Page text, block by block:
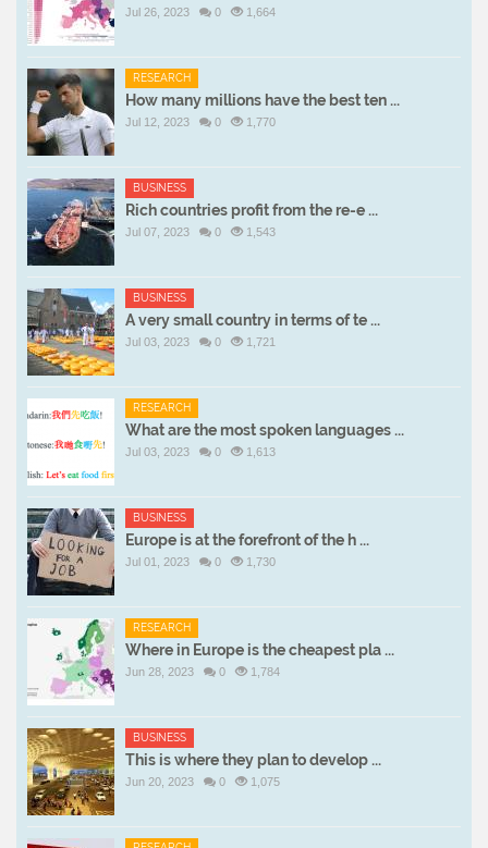
Jul 26, 2023 0 1,664
RESEARCH
How many millions have the best ten ...
Jul 12, 2023 0 1,770
BUSINESS
Rich countries profit from the re-e ...
Jul 07, 2023 0 1,543
BUSINESS
A very small country in terms of te ...
Jul 03, 2023 0 1,721
RESEARCH
What are the most spoken languages ...
Jul 03, 2023 0 1,613
BUSINESS
Europe is at the forefront of the h ...
Jul 01, 2023 0 1,730
RESEARCH
Where in Europe is the cheapest pla ...
Jun 28, 2023 0 1,784
BUSINESS
This is where they plan to develop ...
Jun 20, 2023 0 1,075